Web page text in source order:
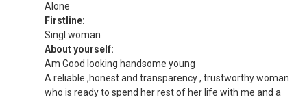
Alone
Firstline:
Singl woman
About yourself:
Am Good looking handsome young
A reliable ,honest and transparency , trustworthy woman
who is ready to spend her rest of her life with me and a